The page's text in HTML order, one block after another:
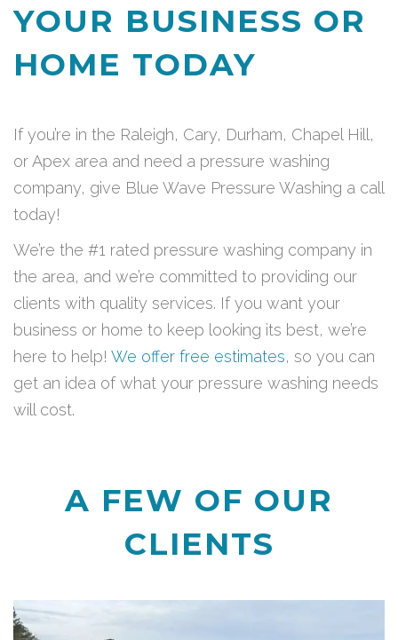
YOUR BUSINESS OR
HOME TODAY
If you’re in the Raleigh, Cary, Durham, Chapel Hill,
or Apex area and need a pressure washing
company, give Blue Wave Pressure Washing a call
today!
We’re the #1 rated pressure washing company in
the area, and we’re committed to providing our
clients with quality services. If you want your
business or home to keep looking its best, we’re
here to help! We offer free estimates, so you can
get an idea of what your pressure washing needs
will cost.
A FEW OF OUR
CLIENTS